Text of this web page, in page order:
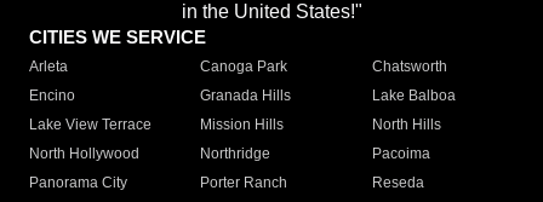
in the United States!"
CITIES WE SERVICE
Arleta Canoga Park
Chatsworth
Encino
Granada Hills
Lake Balboa
Lake View Terrace
Mission Hills
North Hills
North Hollywood
Northridge
Pacoima
Panorama City
Porter Ranch
Reseda